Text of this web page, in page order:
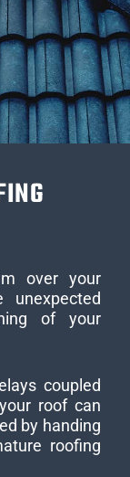
over your
unexpected
of your
coupled
roof can
by handing
roofing